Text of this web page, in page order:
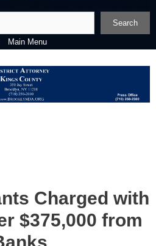
Search
Main Menu
Charged with
$375,000 from